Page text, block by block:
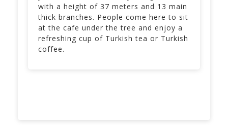
with a height of 37 meters and 13 main
thick branches. People come here to sit
at the cafe under the tree and enjoy a
refreshing cup of Turkish tea or Turkish
coffee.